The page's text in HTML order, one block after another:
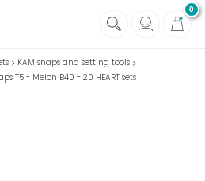
0
KAM snaps and setting tools
T5 - Melon B40 - 20 HEART sets